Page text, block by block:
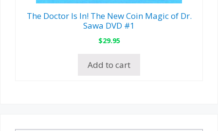
The Doctor Is In! The New Coin Magic of Dr.
Sawa DVD #1
$29.95
Add to cart